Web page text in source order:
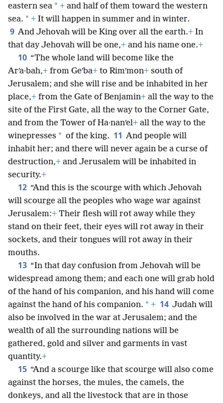
eastern sea * + and half of them toward the western
sea. * + It will happen in summer and in winter.
9 And Jehovah will be King over all the earth.+ In
that day Jehovah will be one,+ and his name one.+
10 “The whole land will become like the
Arʹa·bah,+ from Geʹba+ to Rimʹmon+ south of
Jerusalem; and she will rise and be inhabited in her
place,+ from the Gate of Benjamin+ all the way to the
site of the First Gate, all the way to the Corner Gate,
and from the Tower of Ha·nanʹel+ all the way to the
winepresses * of the king. 11 And people will
inhabit her; and there will never again be a curse of
destruction,+ and Jerusalem will be inhabited in
security.+
12 “And this is the scourge with which Jehovah
will scourge all the peoples who wage war against
Jerusalem:+ Their flesh will rot away while they
stand on their feet, their eyes will rot away in their
sockets, and their tongues will rot away in their
mouths.
13 “In that day confusion from Jehovah will be
widespread among them; and each one will grab hold
of the hand of his companion, and his hand will come
against the hand of his companion. * + 14 Judah will
also be involved in the war at Jerusalem; and the
wealth of all the surrounding nations will be
gathered, gold and silver and garments in vast
quantity.+
15 “And a scourge like that scourge will also come
against the horses, the mules, the camels, the
donkeys, and all the livestock that are in those